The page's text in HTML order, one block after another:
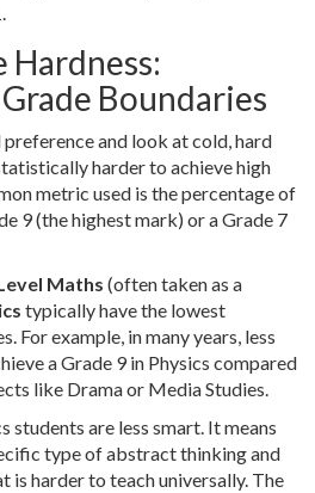
Boundaries
and look at cold, hard
harder to achieve high
metric used is the percentage of
9 (the highest mark) or a Grade 7
Maths (often taken as a
typically have the lowest
For example, in many years, less
a Grade 9 in Physics compared
like Drama or Media Studies.
students are less smart. It means
type of abstract thinking and
is harder to teach universally. The